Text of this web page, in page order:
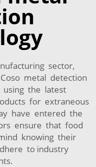
sector,
metal detection
using the latest
for extraneous
have entered the
ensure that food
knowing their
to industry